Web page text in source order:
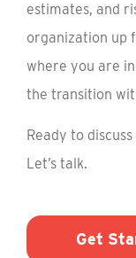
estimates, and
organization up
where you are
the transition
Ready to
Let’s talk.
Get